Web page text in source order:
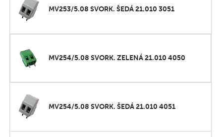
MV253/5.08 SVORK. ŠEDÁ 21.010 3051
MV254/5.08 SVORK. ZELENÁ 21.010 4050
MV254/5.08 SVORK. ŠEDÁ 21.010 4051